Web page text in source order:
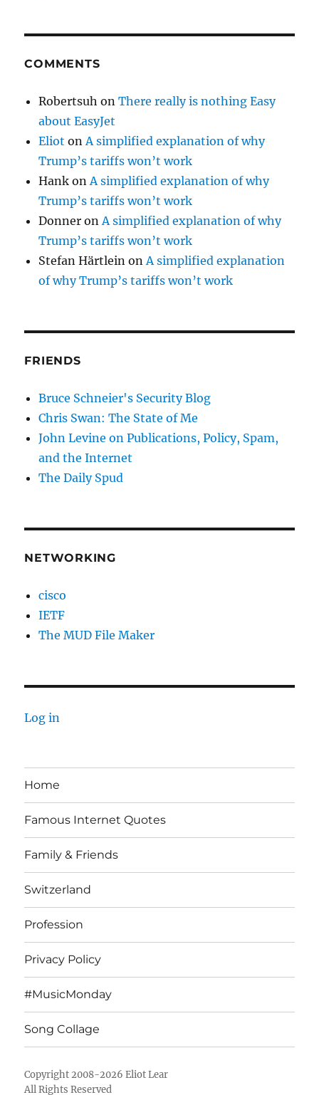
COMMENTS
Robertsuh onThere really is nothing Easy
about EasyJet
Eliot on A simplified explanation of why
Trump’s tariffs won’t work
Hank on A simplified explanation of why
Trump’s tariffs won’t work
Donner on A simplified explanation of why
Trump’s tariffs won’t work
Stefan Härtlein on A simplified explanation
of why Trump’s tariffs won’t work
FRIENDS
Bruce Schneier's Security Blog
Chris Swan: The State of Me
John Levine on Publications, Policy, Spam,
and the Internet
The Daily Spud
NETWORKING
cisco
IETF
The MUD File Maker
Log in
Home
Famous Internet Quotes
Family & Friends
Switzerland
Profession
Privacy Policy
#MusicMonday
Song Collage
Copyright 2008-2026 Eliot Lear
All Rights Reserved